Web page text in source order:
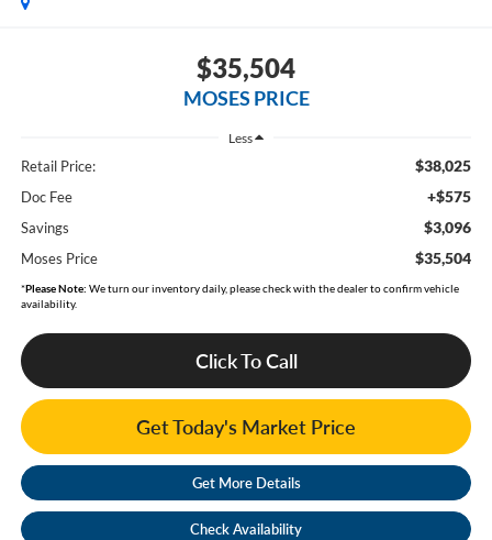
$35,504
MOSES PRICE
Less
Retail Price: $38,025
Doc Fee +$575
Savings $3,096
Moses Price $35,504
*Please Note: We turn our inventory daily, please check with the dealer to confirm vehicle
availability.
Click To Call
Get Today's Market Price
Get More Details
Check Availability